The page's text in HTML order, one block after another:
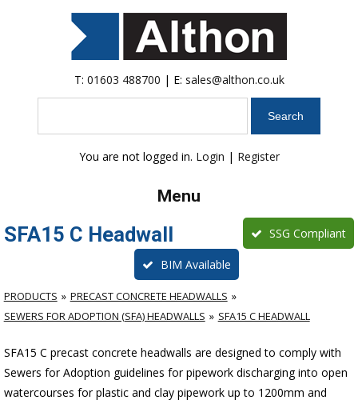
T: 01603 488700 | E: sales@althon.co.uk
You are not logged in. Login | Register
Menu
SFA15 C Headwall SSG Compliant
BIM Available
PRODUCTS
PRECAST CONCRETE HEADWALLS
SEWERS FOR ADOPTION (SFA) HEADWALLS
SFA15 C HEADWALL
SFA15 C precast concrete headwalls are designed to comply with
Sewers for Adoption guidelines for pipework discharging into open
watercourses for plasticand clay pipework up to 1200mm and